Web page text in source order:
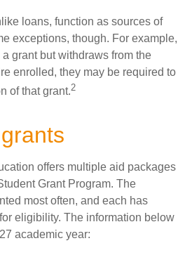
loans, function as sources of
exceptions, though. For example,
grant but withdraws from the
enrolled, they may be required to
of that grant.2
offers multiple aid packages
Grant Program. The
most often, and each has
eligibility. The information below
academic year: